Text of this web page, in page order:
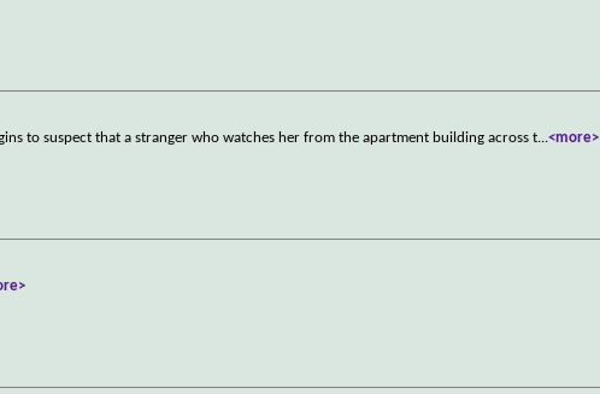
to suspect that a stranger who watches her from the apartment building across t...<more>